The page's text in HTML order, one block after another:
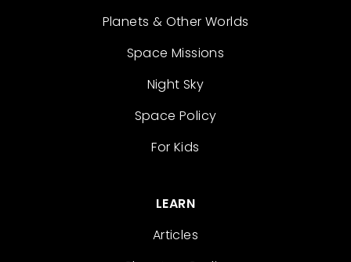
Planets & Other Worlds
Space Missions
Night Sky
Space Policy
For Kids
LEARN
Articles